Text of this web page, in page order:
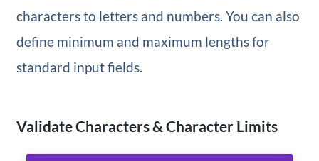
characters to letters and numbers. You can also
define minimum and maximum lengths for
standard input fields.
Validate Characters & Character Limits